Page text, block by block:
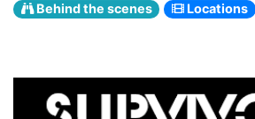
Behind the scenes Locations